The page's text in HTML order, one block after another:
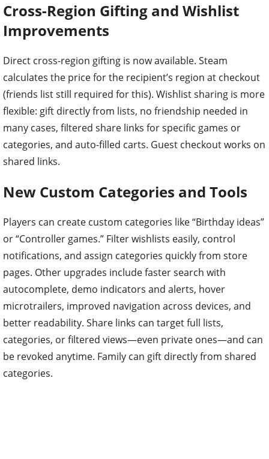
Cross-Region Gifting and Wishlist
Improvements
Direct cross-region gifting is now available. Steam
calculates the price for the recipient’s region at checkout
(friends list still required for this). Wishlist sharing is more
flexible: gift directly from lists, no friendship needed in
many cases, filtered share links for specific games or
categories, and auto-filled carts. Guest checkout works on
shared links.
New Custom Categories and Tools
Players can create custom categories like “Birthday ideas”
or “Controller games.” Filter wishlists easily, control
notifications, and assign categories quickly from store
pages. Other upgrades include faster search with
autocomplete, demo indicators and alerts, hover
microtrailers, improved navigation across devices, and
better readability. Share links can target full lists,
categories, or filtered views—even private ones—and can
be revoked anytime. Family can gift directly from shared
categories.